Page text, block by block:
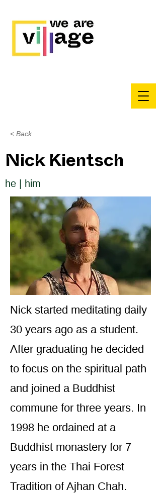
< Back
Nick Kientsch
he | him
Nick started meditating daily
30 years ago as a student.
After graduating he decided
to focus on the spiritual path
and joined a Buddhist
commune for three years. In
1998 he ordained at a
Buddhist monastery for 7
years in the Thai Forest
Tradition of Ajhan Chah.